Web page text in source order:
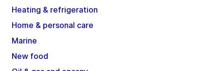
Heating & refrigeration
Home & personal care
Marine
New food